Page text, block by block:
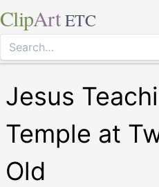
ClipArt ETC
Jesus
Temple at
Old